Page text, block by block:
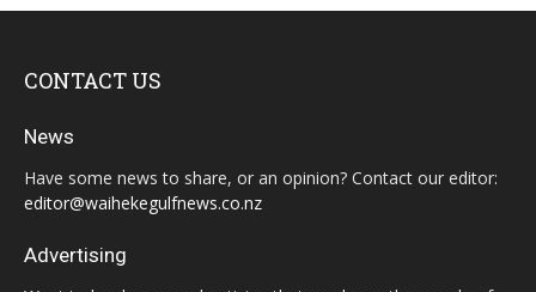
CONTACT US
News
Have some news to share, or an opinion? Contact our editor:
editor@waihekegulfnews.co.nz
Advertising